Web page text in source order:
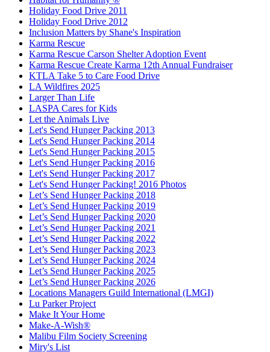
Holiday Food Drive 2011
Holiday Food Drive 2012
Inclusion Matters by Shane's Inspiration
Karma Rescue
Karma Rescue Carson Shelter Adoption Event
Karma Rescue Create Karma 12th Annual Fundraiser
KTLA Take 5 to Care Food Drive
LA Wildfires 2025
Larger Than Life
LASPA Cares for Kids
Let the Animals Live
Let's Send Hunger Packing 2013
Let's Send Hunger Packing 2014
Let's Send Hunger Packing 2015
Let's Send Hunger Packing 2016
Let's Send Hunger Packing 2017
Let's Send Hunger Packing! 2016 Photos
Let’s Send Hunger Packing 2018
Let’s Send Hunger Packing 2019
Let’s Send Hunger Packing 2020
Let’s Send Hunger Packing 2021
Let’s Send Hunger Packing 2022
Let’s Send Hunger Packing 2023
Let’s Send Hunger Packing 2024
Let’s Send Hunger Packing 2025
Let’s Send Hunger Packing 2026
Locations Managers Guild International (LMGI)
Lu Parker Project
Make It Your Home
Make-A-Wish®
Malibu Film Society Screening
Miry's List